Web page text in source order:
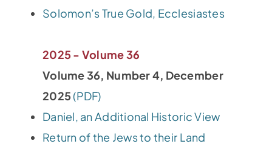
Solomon’s True Gold, Ecclesiastes
2025 - Volume 36
Volume 36, Number 4, December
2025(PDF)
Daniel, an Additional Historic View
Return of the Jews to their Land